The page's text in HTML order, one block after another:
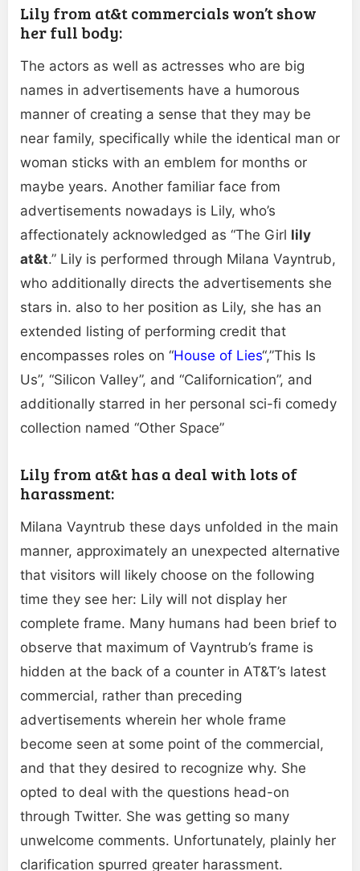
Lily from at&t commercials won’t show
her full body:
The actors as well as actresses who are big
names in advertisements have a humorous
manner of creating a sense that they may be
near family, specifically while the identical man or
woman sticks with an emblem for months or
maybe years. Another familiar face from
advertisements nowadays is Lily, who’s
affectionately acknowledged as “The Girl lily
at&t.” Lily is performed through Milana Vayntrub,
who additionally directs the advertisements she
stars in. also to her position as Lily, she has an
extended listing of performing credit that
encompasses roles on “House of Lies“,”This Is
Us”, “Silicon Valley”, and “Californication”, and
additionally starred in her personal sci-fi comedy
collection named “Other Space”
Lily from at&t has a deal with lots of
harassment:
Milana Vayntrub these days unfolded in the main
manner, approximately an unexpected alternative
that visitors will likely choose on the following
time they see her: Lily will not display her
complete frame. Many humans had been brief to
observe that maximum of Vayntrub’s frame is
hidden at the back of a counter in AT&T’s latest
commercial, rather than preceding
advertisements wherein her whole frame
become seen at some point of the commercial,
and that they desired to recognize why. She
opted to deal with the questions head-on
through Twitter. She was getting so many
unwelcome comments. Unfortunately, plainly her
clarification spurred greater harassment.